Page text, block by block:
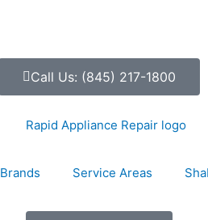
Call Us: (845) 217-1800
Brands Service Areas